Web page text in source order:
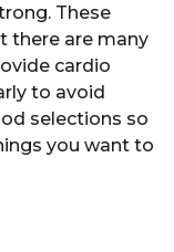
These
there are many
cardio
to avoid
selections so
you want to